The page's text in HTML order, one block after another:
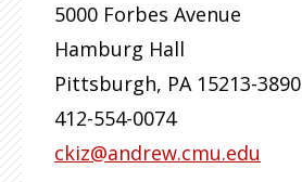
5000 Forbes Avenue
Hamburg Hall
Pittsburgh, PA 15213-3890
412-554-0074
ckiz@andrew.cmu.edu